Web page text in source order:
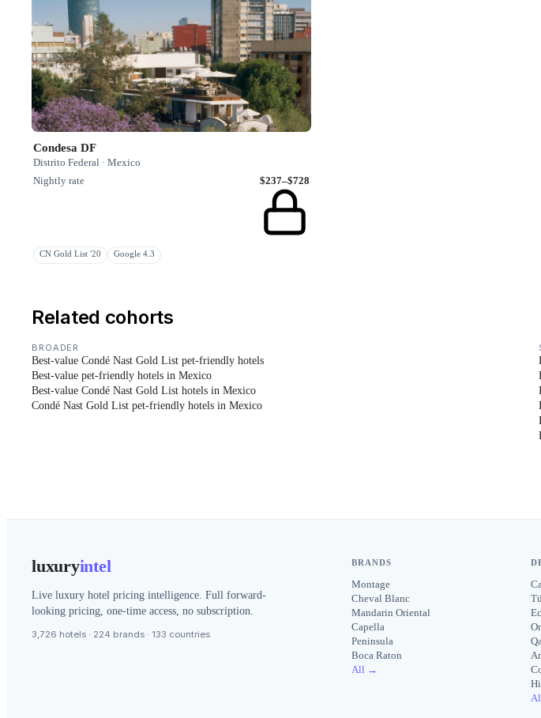
Condesa DF
Distrito Federal · Mexico
Nightly rate
$237–$728
CN Gold List '20 Google 4.3
Related cohorts
BROADER
Best-value Condé Nast Gold List pet-friendly hotels
Best-value pet-friendly hotels in Mexico
Best-value Condé Nast Gold List hotels in Mexico
Condé Nast Gold List pet-friendly hotels in Mexico
luxuryintel
Live luxury hotel pricing intelligence. Full forward-
looking pricing, one-time access, no subscription.
3,726 hotels · 224 brands · 133 countries
BRANDS
Montage
Cheval Blanc
Mandarin Oriental
Capella
Peninsula
Boca Raton
All →